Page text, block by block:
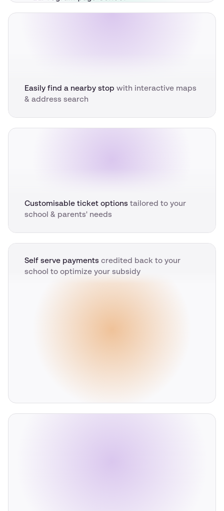
Easily find a nearby stop with interactive maps
& address search
Customisable ticket options tailored to your
school & parents' needs
Self serve payments credited back to your
school to optimize your subsidy